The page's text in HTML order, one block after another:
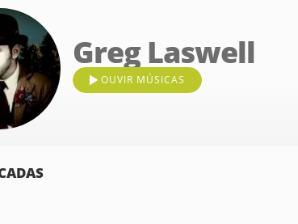
Greg Laswell
OUVIR MÚSICAS